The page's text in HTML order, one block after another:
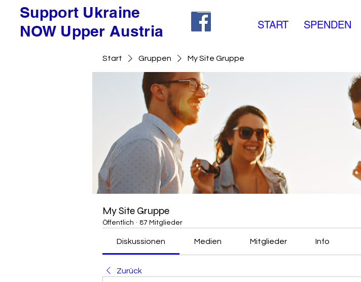
Support Ukraine
NOW Upper Austria
Start Gruppen My Site Gruppe
My Site Gruppe
Öffentlich · 87 Mitglieder
Diskussionen Medien Mitglieder Info
Zurück
START SPENDEN